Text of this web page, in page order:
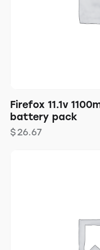
Firefox 11.1v
battery pack
$26.67